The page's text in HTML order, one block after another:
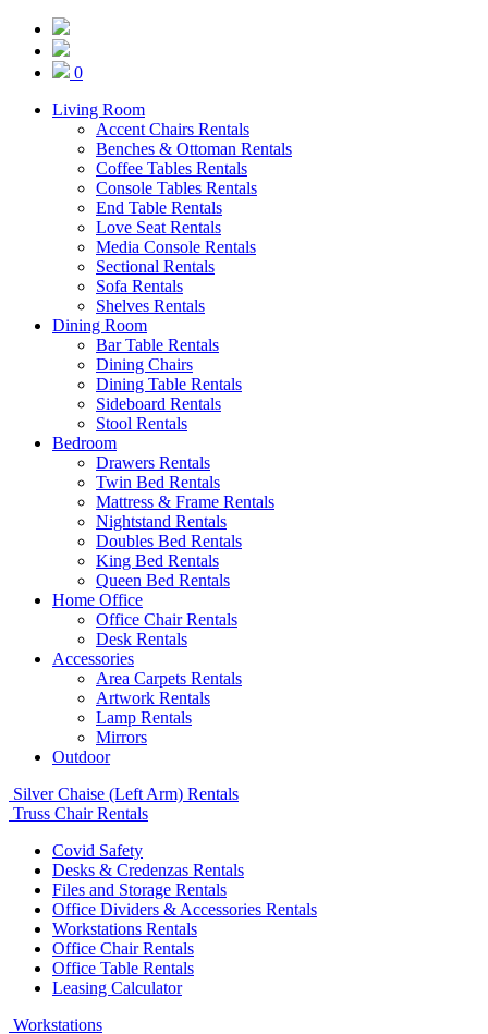
0
Living Room
Accent Chairs Rentals
Benches & Ottoman Rentals
Coffee Tables Rentals
Console Tables Rentals
End Table Rentals
Love Seat Rentals
Media Console Rentals
Sectional Rentals
Sofa Rentals
Shelves Rentals
Dining Room
Bar Table Rentals
Dining Chairs
Dining Table Rentals
Sideboard Rentals
Stool Rentals
Bedroom
Drawers Rentals
Twin Bed Rentals
Mattress & Frame Rentals
Nightstand Rentals
Doubles Bed Rentals
King Bed Rentals
Queen Bed Rentals
Home Office
Office Chair Rentals
Desk Rentals
Accessories
Area Carpets Rentals
Artwork Rentals
Lamp Rentals
Mirrors
Outdoor
Silver Chaise (Left Arm) Rentals
Truss Chair Rentals
Covid Safety
Desks & Credenzas Rentals
Files and Storage Rentals
Office Dividers & Accessories Rentals
Workstations Rentals
Office Chair Rentals
Office Table Rentals
Leasing Calculator
Workstations